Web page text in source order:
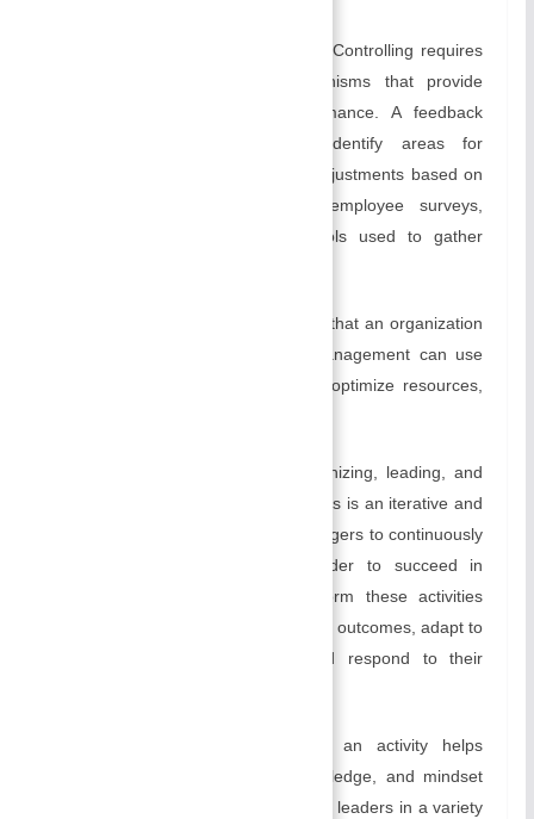
Controlling requires
the creation of feedback mechanisms that provide
continuous information on performance. A feedback
mechanism can be used to identify areas for
improvement and to make timely adjustments based on
the results of regular reports, employee surveys,
customer feedback, and other tools used to gather
The purpose of control is to ensure that an organization
is moving in the right direction. Management can use
controlling to identify inefficiencies, optimize resources,
Management entails planning, organizing, leading, and
controlling as essential functions. This is an iterative and
dynamic process that requires managers to continuously
learn, adapt, and improve. In order to succeed in
business, managers have to perform these activities
effectively in order to achieve desired outcomes, adapt to
changing business conditions, and respond to their
The concept of management as an activity helps
individuals develop the skills, knowledge, and mindset
they need to excel as managers and leaders in a variety